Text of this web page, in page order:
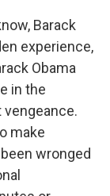
Barack
experience,
Obama
in the
make
wronged